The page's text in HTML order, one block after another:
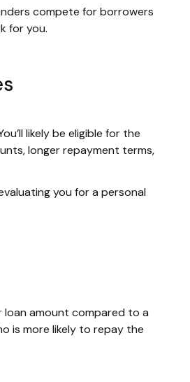
compete for borrowers
for you.
likely be eligible for the
longer repayment terms,
you for a personal
loan amount compared to a
is more likely to repay the